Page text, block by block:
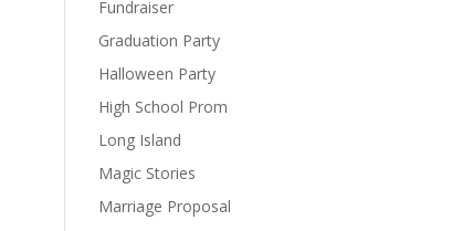
Fundraiser
Graduation Party
Halloween Party
High School Prom
Long Island
Magic Stories
Marriage Proposal